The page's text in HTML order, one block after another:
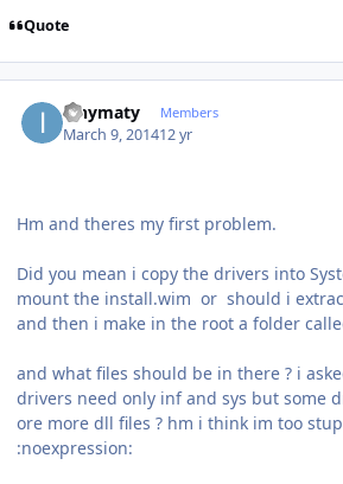
Quote
ianymaty Members
March 9, 201412 yr
Hm and theres my first problem.
Did you mean i copy the drivers into
mount the install.wim or should i
and then i make in the root a folder
and what files should be in there ? i
drivers need only inf and sys but some
ore more dll files ? hm i think im too
:noexpression: